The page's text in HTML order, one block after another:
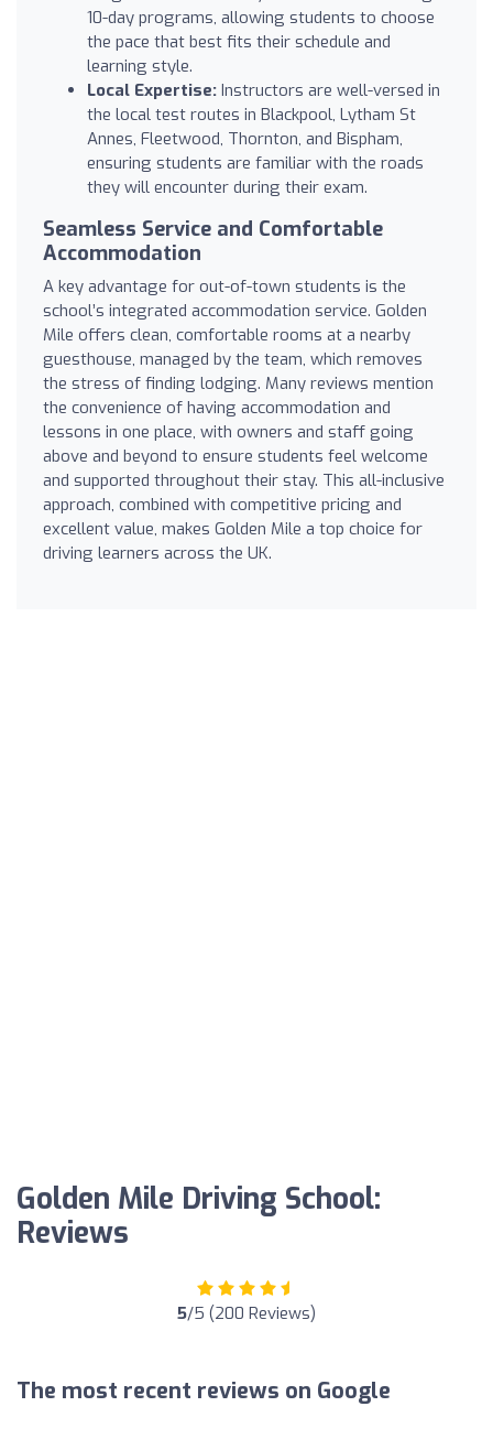
10-day programs, allowing students to choose
the pace that best fits their schedule and
learning style.
Local Expertise: Instructors are well-versed in
the local test routes in Blackpool, Lytham St
Annes, Fleetwood, Thornton, and Bispham,
ensuring students are familiar with the roads
they will encounter during their exam.
Seamless Service and Comfortable
Accommodation
A key advantage for out-of-town students is the
school’s integrated accommodation service. Golden
Mile offers clean, comfortable rooms at a nearby
guesthouse, managed by the team, which removes
the stress of finding lodging. Many reviews mention
the convenience of having accommodation and
lessons in one place, with owners and staff going
above and beyond to ensure students feel welcome
and supported throughout their stay. This all-inclusive
approach, combined with competitive pricing and
excellent value, makes Golden Mile a top choice for
driving learners across the UK.
Golden Mile Driving School:
Reviews
5/5 (200 Reviews)
The most recent reviews on Google